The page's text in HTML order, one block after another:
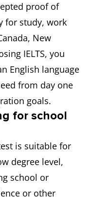
proof of
for study, work
New
IELTS, you
English language
from day one
goals.
for school
is suitable for
degree level,
school or
or other